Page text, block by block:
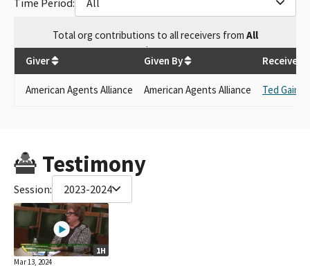
Totalorg contributions to all receivers from All
$500
Giver Given By Receiver
American Agents Alliance American Agents Alliance Ted Gaines
Testimony
Session: 2023-2024
1H
Mar 13, 2024